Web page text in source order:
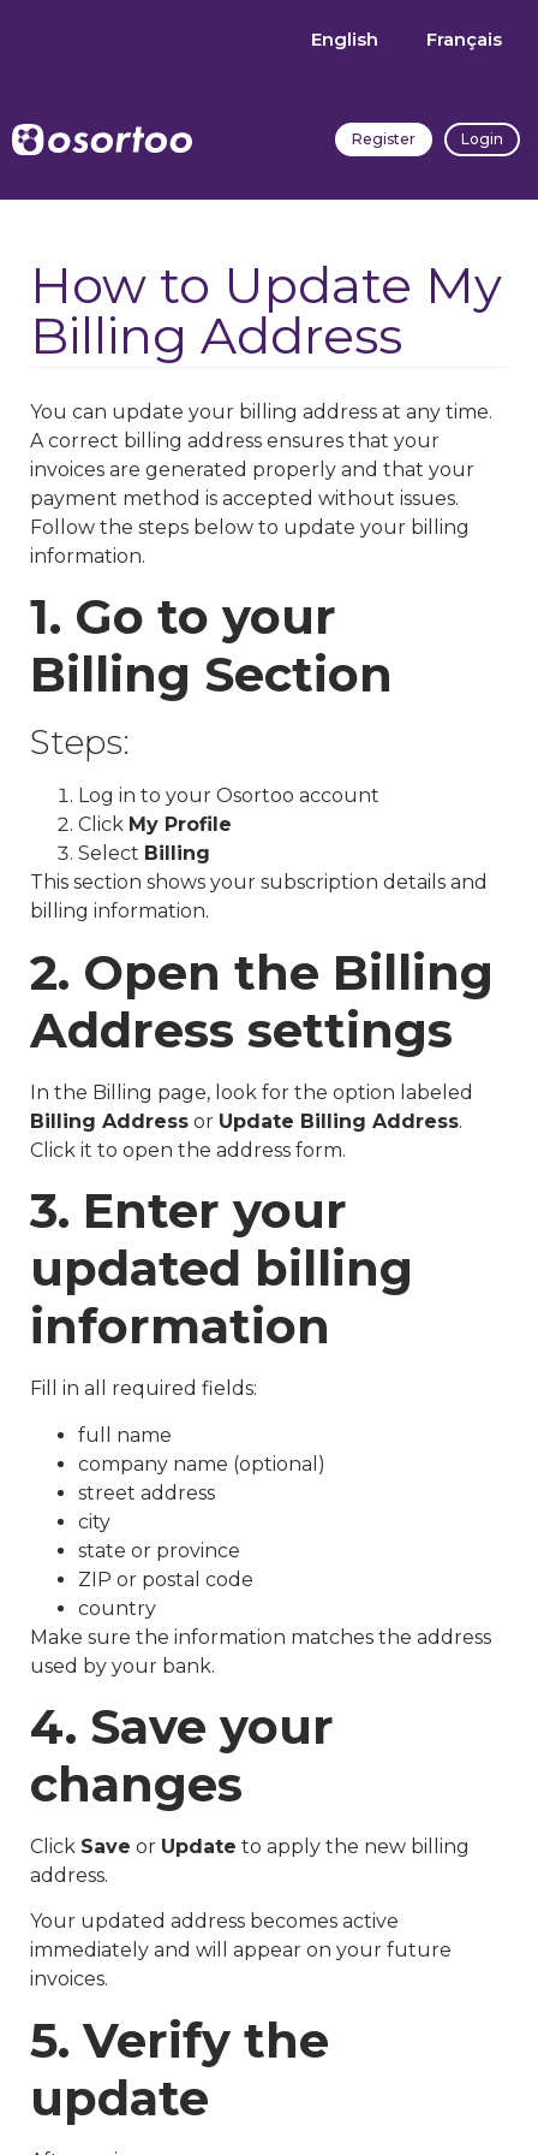
English Français
Register Login
How to Update My
Billing Address
You can update your billing address at any time.
A correct billing address ensures that your
invoices are generated properly and that your
payment method is accepted without issues.
Follow the steps below to update your billing
information.
1. Go to your
Billing Section
Steps:
Log in to your Osortoo account
Click My Profile
Select Billing
This section shows your subscription details and
billing information.
2. Open the Billing
Address settings
In the Billing page, look for the option labeled
Billing Address or Update Billing Address.
Click it to open the address form.
3. Enter your
updated billing
information
Fill in all required fields:
full name
company name (optional)
street address
city
state or province
ZIP or postal code
country
Make sure the information matches the address
used by your bank.
4. Save your
changes
Click Save or Update to apply the new billing
address.
Your updated address becomes active
immediately and will appear on your future
invoices.
5. Verify the
update